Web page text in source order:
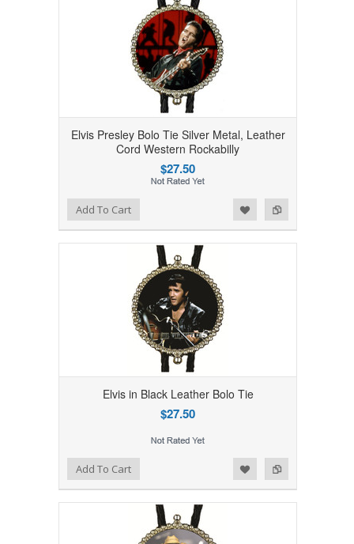
Elvis Presley Bolo Tie Silver Metal, Leather
Cord Western Rockabilly
$27.50
Add to Compare
Add to WishlistAdd To Cart
Elvis in Black Leather Bolo Tie
$27.50
Add to Compare
Add to WishlistAdd To Cart